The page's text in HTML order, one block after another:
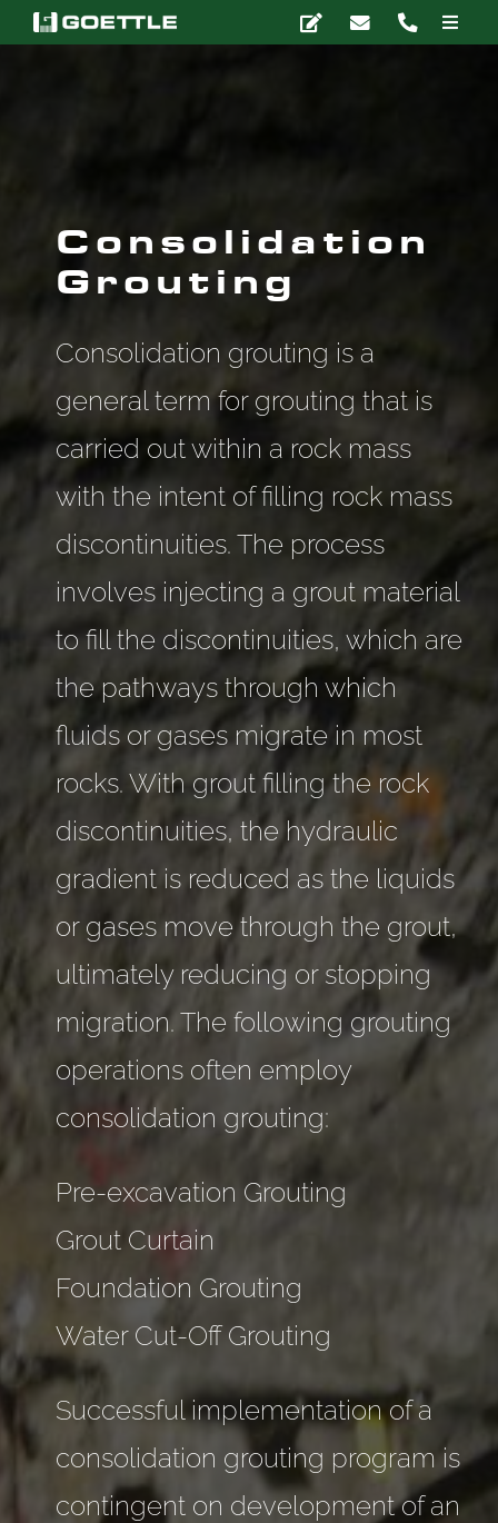
to
Toggle
Grouting
Consolidation
Grouting
Consolidation grouting is a
general term for grouting that is
carried out within a rock mass
with the intent of filling rock mass
discontinuities. The process
involves injecting a grout material
to fill the discontinuities, which are
the pathways through which
fluids or gases migrate in most
rocks. With grout filling the rock
discontinuities, the hydraulic
gradient is reduced as the liquids
or gases move through the grout,
ultimately reducing or stopping
migration. The following grouting
operations often employ
consolidation grouting:
Pre-excavation Grouting
Grout Curtain
Foundation Grouting
Water Cut-Off Grouting
Successful implementation of a
consolidation grouting program is
contingent on development of an